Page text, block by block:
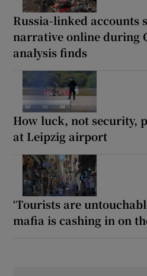
Russia-linked accounts
narrative online during
analysis finds
How luck, not security,
at Leipzig airport
‘Tourists are
mafia is cashing in on